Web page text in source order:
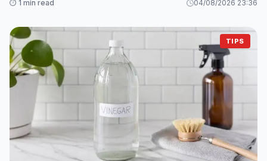
⏱️ 1 min read 04/08/2026 23:36
TIPS